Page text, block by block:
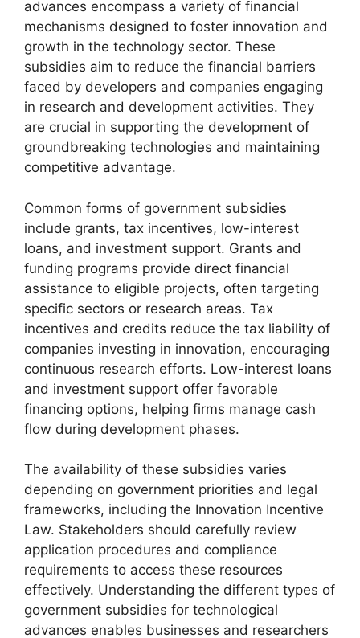
advances encompass a variety of financial
mechanisms designed to foster innovation and
growth in the technology sector. These
subsidies aim to reduce the financial barriers
faced by developers and companies engaging
in research and development activities. They
are crucial in supporting the development of
groundbreaking technologies and maintaining
competitive advantage.
Common forms of government subsidies
include grants, tax incentives, low-interest
loans, and investment support. Grants and
funding programs provide direct financial
assistance to eligible projects, often targeting
specific sectors or research areas. Tax
incentives and credits reduce the tax liability of
companies investing in innovation, encouraging
continuous research efforts. Low-interest loans
and investment support offer favorable
financing options, helping firms manage cash
flow during development phases.
The availability of these subsidies varies
depending on government priorities and legal
frameworks, including the Innovation Incentive
Law. Stakeholders should carefully review
application procedures and compliance
requirements to access these resources
effectively. Understanding the different types of
government subsidies for technological
advances enables businesses and researchers